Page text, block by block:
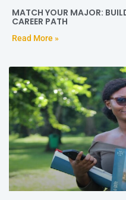
MATCH YOUR MAJOR:
CAREER PATH
Read More »